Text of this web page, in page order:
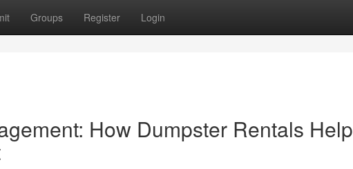
Groups Register Login
How Dumpster Rentals Help